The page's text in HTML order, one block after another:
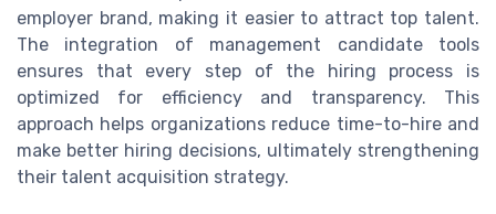
employer brand, making it easier to attract top talent.
The integration of management candidate tools
ensures that every step of the hiring process is
optimized for efficiency and transparency. This
approach helps organizations reduce time-to-hire and
make better hiring decisions, ultimately strengthening
their talent acquisition strategy.